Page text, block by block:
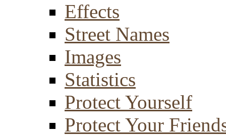
Effects
Street Names
Images
Statistics
Protect Yourself
Protect Your